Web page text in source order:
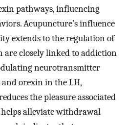
pathways, influencing
Acupuncture’s influence
extends to the regulation of
are closely linked to addiction
neurotransmitter
and orexin in the LH,
the pleasure associated
alleviate withdrawal